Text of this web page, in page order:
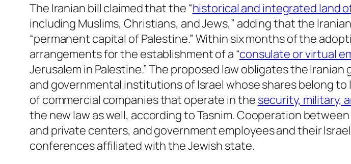
The Iranian bill claimed that the “historical and integrated land
including Muslims, Christians, and Jews,” adding that the
“permanent capital of Palestine.” Within six months of the
arrangements for the establishment of a “consulate or virtual
Jerusalem in Palestine.” The proposed law obligates the
and governmental institutions of Israel whose shares belong
of commercial companies that operate in the security, military,
the new law as well, according to Tasnim. Cooperation
and private centers, and government employees and their
conferences affiliated with the Jewish state.